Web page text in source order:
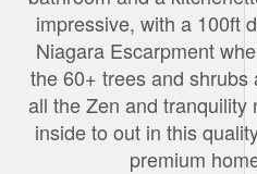
impressive, with a 100ft
Niagara Escarpment
the 60+ trees and
all the Zen and tranquility
inside to out in this
premium